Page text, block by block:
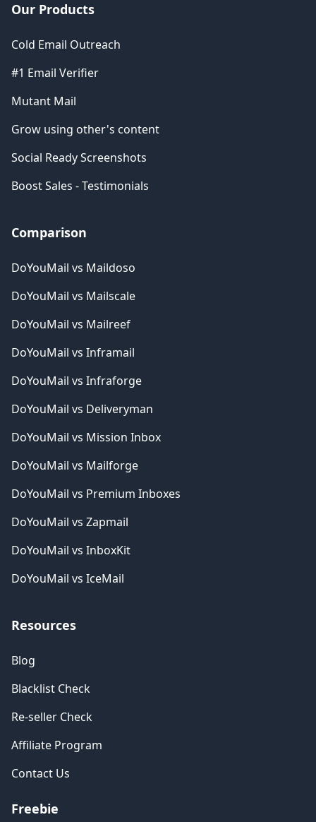
Our Products
Cold Email Outreach
#1 Email Verifier
Mutant Mail
Grow using other's content
Social Ready Screenshots
Boost Sales - Testimonials
Comparison
DoYouMail vs Maildoso
DoYouMail vs Mailscale
DoYouMail vs Mailreef
DoYouMail vs Inframail
DoYouMail vs Infraforge
DoYouMail vs Deliveryman
DoYouMail vs Mission Inbox
DoYouMail vs Mailforge
DoYouMail vs Premium Inboxes
DoYouMail vs Zapmail
DoYouMail vs InboxKit
DoYouMail vs IceMail
Resources
Blog
Blacklist Check
Re-seller Check
Affiliate Program
Contact Us
Freebie